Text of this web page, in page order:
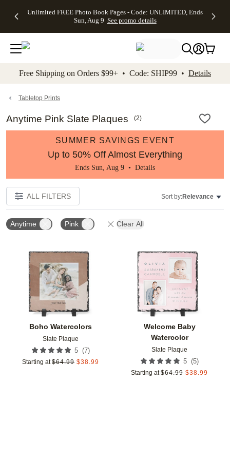
to main content Skip to footer Accessibility
Unlimited FREE Photo Book Pages - Code: UNLIMITED, Ends
Sun, Aug 9 See promo details
Off Almost
- No code
needed,
Ends Sun,
details
Cards + FREE
Addressing -
Code:
ADDRESSING,
details
Photo
FREE
Shipping -
Code:
Aug 9
details
Shipping
Orders
$99+ -
Code:
promo
All
Free Shipping on Orders $99+ • Code: SHIP99 • Details
Tabletop Prints
Anytime Pink Slate Plaques (2)
SUMMER SAVINGS EVENT
Up to 50% Off Almost Everything
Ends Sun, Aug 9 • Details
ALL FILTERS Sort by:Relevance
Anytime Pink Clear All
Boho Watercolors
Slate Plaque
5 (7)
Starting at $64.99 $38.99
Add to favorites
Welcome Baby
Watercolor
Slate Plaque
5 (5)
Starting at $64.99 $38.99